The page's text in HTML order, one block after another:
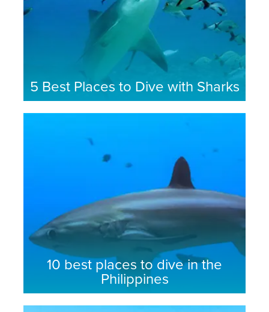
5 Best Places to Dive with Sharks
10 best places to dive in the
Philippines